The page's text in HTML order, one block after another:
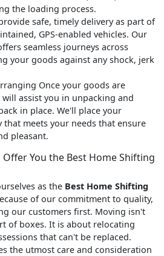
the loading process.
safe, timely delivery as part of
GPS-enabled vehicles. Our
seamless journeys across
your goods against any shock, jerk
Once your goods are
assist you in unpacking and
in place. We'll place your
that meets your needs that ensure
pleasant.
Offer You the Best Home Shifting
as the Best Home Shifting
of our commitment to quality,
our customers first. Moving isn't
of boxes. It is about relocating
that can't be replaced.
the utmost care and consideration